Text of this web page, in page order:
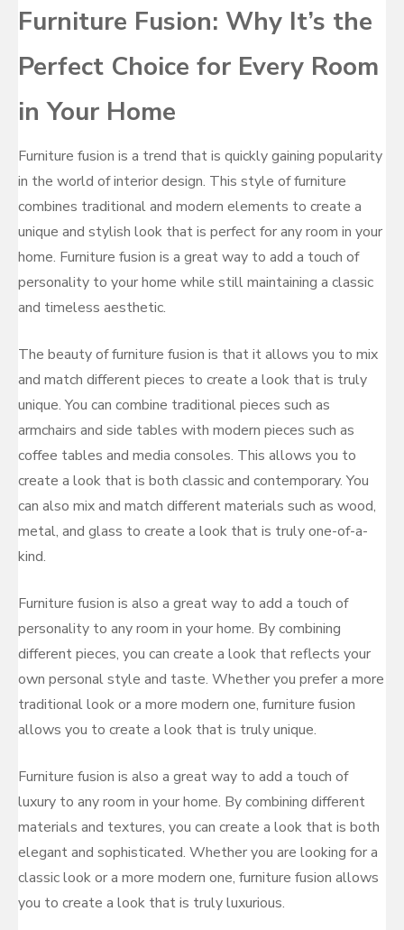
Furniture Fusion: Why It’s the
Perfect Choice for Every Room
in Your Home
Furniture fusion is a trend that is quickly gaining popularity
in the world of interior design. This style of furniture
combines traditional and modern elements to create a
unique and stylish look that is perfect for any room in your
home. Furniture fusion is a great way to add a touch of
personality to your home while still maintaining a classic
and timeless aesthetic.
The beauty of furniture fusion is that it allows you to mix
and match different pieces to create a look that is truly
unique. You can combine traditional pieces such as
armchairs and side tables with modern pieces such as
coffee tables and media consoles. This allows you to
create a look that is both classic and contemporary. You
can also mix and match different materials such as wood,
metal, and glass to create a look that is truly one-of-a-
kind.
Furniture fusion is also a great way to add a touch of
personality to any room in your home. By combining
different pieces, you can create a look that reflects your
own personal style and taste. Whether you prefer a more
traditional look or a more modern one, furniture fusion
allows you to create a look that is truly unique.
Furniture fusion is also a great way to add a touch of
luxury to any room in your home. By combining different
materials and textures, you can create a look that is both
elegant and sophisticated. Whether you are looking for a
classic look or a more modern one, furniture fusion allows
you to create a look that is truly luxurious.